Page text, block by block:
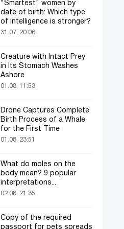
"Smartest" women by
date of birth: Which type
of intelligence is stronger?
31.07, 20:06
Creature with Intact Prey
in Its Stomach Washes
Ashore
01.08, 11:53
Drone Captures Complete
Birth Process of a Whale
for the First Time
01.08, 23:51
What do moles on the
body mean? 9 popular
interpretations...
02.08, 21:35
Copy of the required
passport for pets spreads